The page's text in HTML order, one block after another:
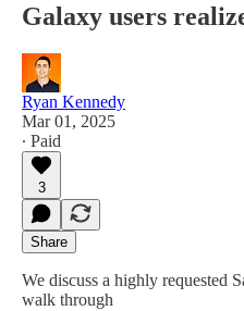
Galaxy users
Ryan Kennedy
Mar 01, 2025
∙ Paid
3
Share
We discuss a highly requested
walk through